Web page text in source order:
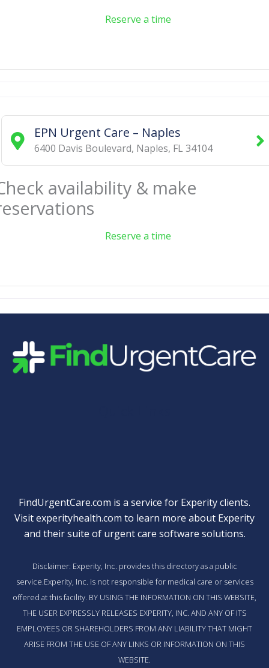
Reserve a time
EPN Urgent Care – Naples
6400 Davis Boulevard, Naples, FL 34104
availability & make
Reserve a time
FindUrgentCare.com is a service for Experity clients.
Visitexperityhealth.com to learn more about Experity
and their suite of urgent care software solutions.
Disclaimer: Experity, Inc. provides this directory as a public
service.Experity, Inc. is not responsible for medical care or services
offered at this facility. BY USING THE INFORMATION ON THIS WEBSITE,
THE USER EXPRESSLY RELEASES EXPERITY, INC. AND ANY OF ITS
EMPLOYEES OR SHAREHOLDERS FROM ANY LIABILITY THAT MIGHT
ARISE FROM THE USE OF ANY LINKS OR INFORMATION ON THIS
WEBSITE.